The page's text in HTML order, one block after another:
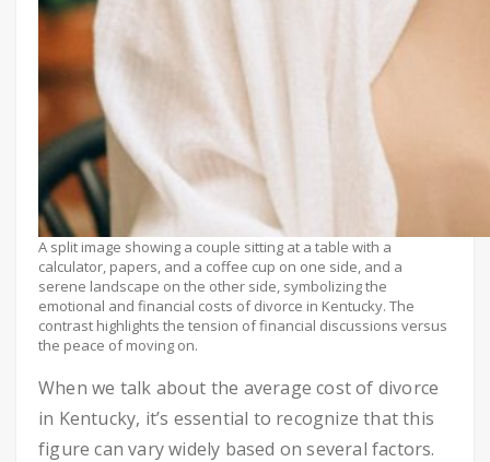
A split image showing a couple sitting at a table with a
calculator, papers, and a coffee cup on one side, and a
serene landscape on the other side, symbolizing the
emotional and financial costs of divorce in Kentucky. The
contrast highlights the tension of financial discussions versus
the peace of moving on.
When we talk about the average cost of divorce
in Kentucky, it’s essential to recognize that this
figure can vary widely based on several factors.